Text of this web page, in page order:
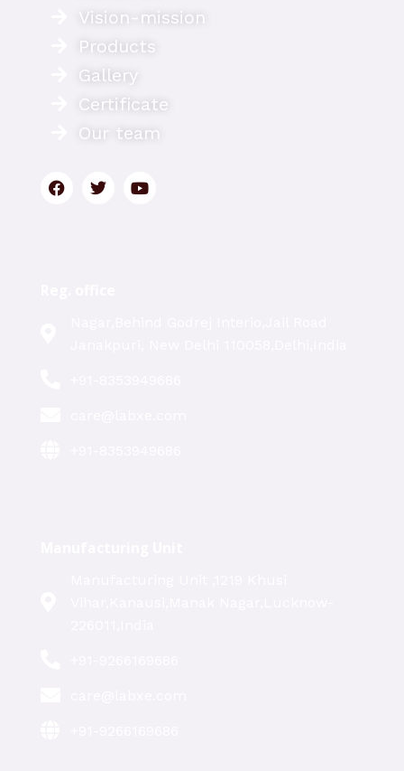
Vision-mission
Products
Gallery
Certificate
Our team